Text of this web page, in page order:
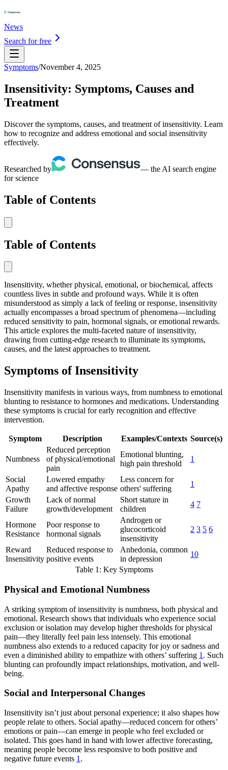
News
Search for free
Symptoms/November 4, 2025
Insensitivity: Symptoms, Causes and
Treatment
Discover the symptoms, causes, and treatment of insensitivity. Learn
how to recognize and address emotional and social insensitivity
effectively.
Researched by
— the AI search engine
for science
Table of Contents
Table of Contents
Insensitivity, whether physical, emotional, or biochemical, affects
countless lives in subtle and profound ways. While it is often
misunderstood as simply a lack of feeling or response, insensitivity
actually encompasses a broad spectrum of phenomena—including
reduced sensitivity to pain, hormonal signals, or emotional rewards.
This article explores the multi-faceted nature of insensitivity,
drawing from cutting-edge research to illuminate its symptoms,
causes, and the latest approaches to treatment.
Symptoms of Insensitivity
Insensitivity manifests in various ways, from numbness to emotional
blunting to resistance to hormones and medications. Understanding
these symptoms is crucial for early recognition and effective
intervention.
Symptom Description Examples/Contexts Source(s)
Numbness
Reduced perception
of physical/emotional
pain
Emotional blunting,
high pain threshold
1
Social
Apathy
Lowered empathy
and affective response
Less concern for
others' suffering
1
Growth
Failure
Lack of normal
growth/development
Short stature in
children
4 7
Hormone
Resistance
Poor response to
hormonal signals
Androgen or
glucocorticoid
insensitivity
2 3 5 6
Reward
Insensitivity
Reduced response to
positive events
Anhedonia, common
in depression
10
Table 1: Key Symptoms
Physical and Emotional Numbness
A striking symptom of insensitivity is numbness, both physical and
emotional. Research shows that individuals who experience social
exclusion or isolation may develop higher thresholds for physical
pain—they literally feel pain less intensely. This emotional
numbness also extends to a reduced capacity for joy or sadness and
even a diminished ability to empathize with others’ suffering 1 . Such
blunting can profoundly impact relationships, motivation, and well-
being.
Social and Interpersonal Changes
Insensitivity isn’t just about personal experience; it also shapes how
people relate to others. Social apathy—reduced concern for others’
emotions or pain—can emerge in people who feel excluded or
isolated. This goes hand in hand with lower affective forecasting,
meaning people become less responsive to both positive and
negative future events 1 .